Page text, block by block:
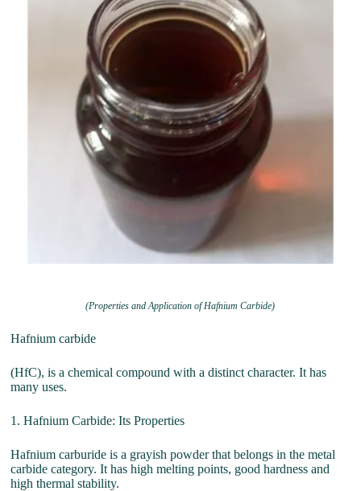
(Properties and Application of Hafnium Carbide)
Hafnium carbide
(HfC), is a chemical compound with a distinct character. It has
many uses.
1. Hafnium Carbide: Its Properties
Hafnium carburide is a grayish powder that belongs in the metal
carbide category. It has high melting points, good hardness and
high thermal stability.